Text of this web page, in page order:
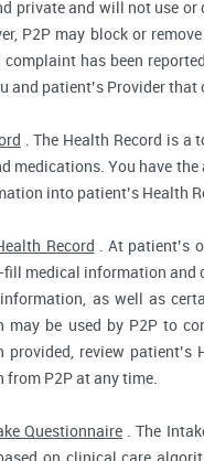
private and will not use
P2P may block or
has been
and patient’s Provider
. The Health Record is
medications. You have
into patient’s Health
Record . At patient’s
medical information and
as well as
may be used by P2P to
provided, review
P2P at any time.
Questionnaire . The